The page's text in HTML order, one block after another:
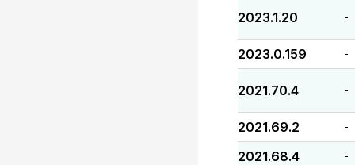
2023.1.20 -
2023.0.159 -
2021.70.4 -
2021.69.2 -
2021.68.4 -